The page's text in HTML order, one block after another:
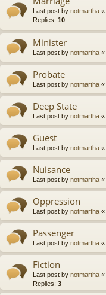
Last post by notmartha «
Replies: 10
Minister
Last post by notmartha «
Probate
Last post by notmartha «
Deep State
Last post by notmartha «
Guest
Last post by notmartha «
Nuisance
Last post by notmartha «
Oppression
Last post by notmartha «
Passenger
Last post by notmartha «
Fiction
Last post by notmartha «
Replies: 3